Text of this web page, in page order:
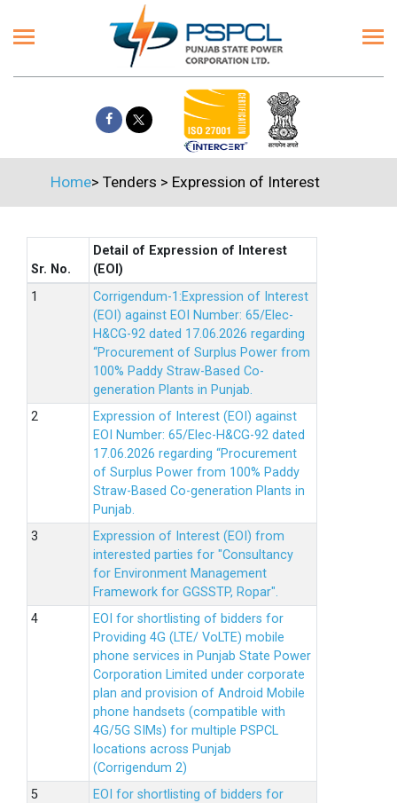
Home> Tenders > Expression of Interest
Sr. No.
Detail of Expression of Interest
(EOI)
Corrigendum-1:Expression of Interest
(EOI) against EOI Number: 65/Elec-
H&CG-92 dated 17.06.2026 regarding
“Procurement of Surplus Power from
100% Paddy Straw-Based Co-
generation Plants in Punjab.
Expression of Interest (EOI) against
EOI Number: 65/Elec-H&CG-92 dated
17.06.2026 regarding “Procurement
of Surplus Power from 100% Paddy
Straw-Based Co-generation Plants in
Punjab.
Expression of Interest (EOI) from
interested parties for "Consultancy
for Environment Management
Framework for GGSSTP, Ropar".
EOI for shortlisting of bidders for
Providing 4G (LTE/ VoLTE) mobile
phone services in Punjab State Power
Corporation Limited under corporate
plan and provision of Android Mobile
phone handsets (compatible with
4G/5G SIMs) for multiple PSPCL
locations across Punjab
(Corrigendum 2)
EOI for shortlisting of bidders for